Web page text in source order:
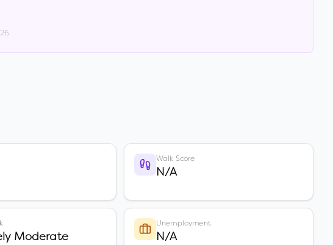
.
Walk Score
N/A
Moderate
Unemployment
N/A